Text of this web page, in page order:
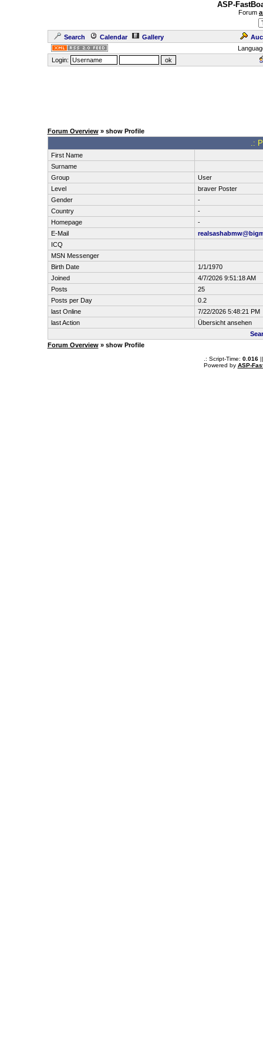
ASP-
Forum
Search Calendar Gallery
Login:
Forum Overview» show Profile
.:
First Name
Surname
Group
User
Level
braver Poster
Gender
-
Country
-
Homepage
-
E-Mail
ICQ
MSN Messenger
Birth Date
1/1/1970
Joined
4/7/2026 9:51:18 AM
Posts
25
Posts per Day
0.2
last Online
7/22/2026 5:48:21 PM
last Action
Übersicht ansehen
Forum Overview» show Profile
.: Script-Time: 0.016||
Powered by ASP-